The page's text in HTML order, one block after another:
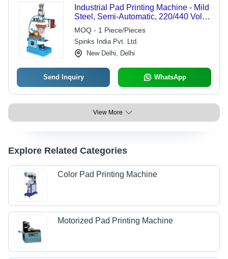
Industrial Pad Printing Machine - Mild
Steel, Semi-Automatic, 220/440 Volts
Capacity | PLC Control, Pneumatic
Drive, 1 Year Warranty, Made in India
MOQ - 1 Piece/Pieces
Spinks India Pvt. Ltd.
New Delhi, Delhi
Send Inquiry WhatsApp
View More
Explore Related Categories
Color Pad Printing Machine
Motorized Pad Printing Machine